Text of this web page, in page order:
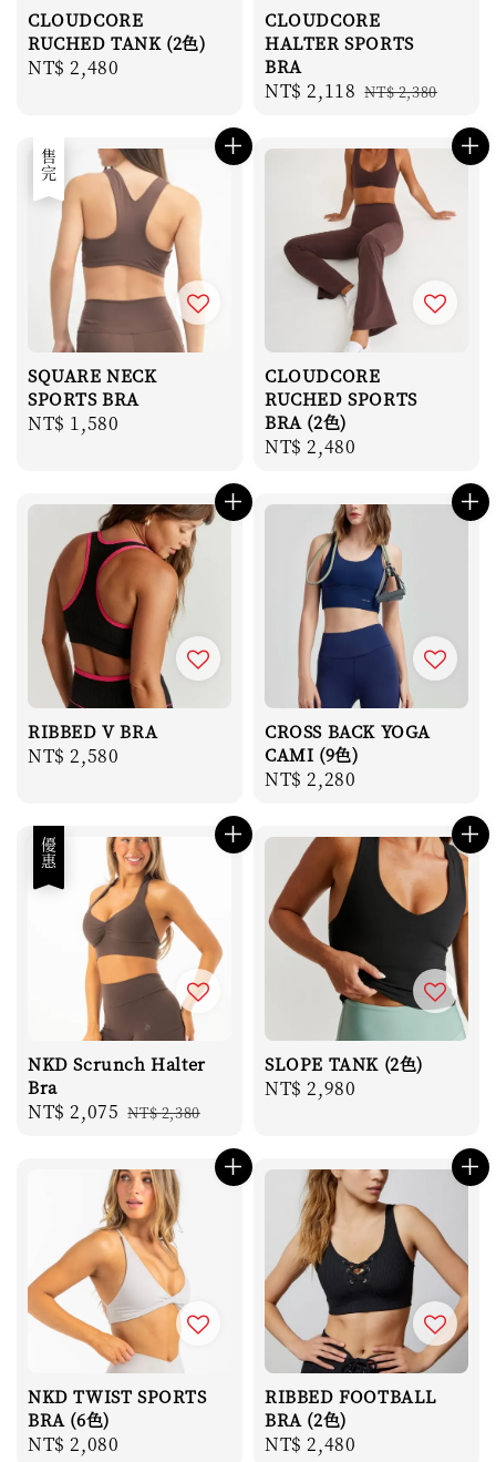
CLOUDCORE
RUCHED TANK (2色)
Regular
NT$ 2,480
CLOUDCORE
HALTER SPORTS
BRA
Sale
NT$ 2,118 Regular
NT$ 2,380
售完
SQUARE NECK
SPORTS BRA
Regular
NT$ 1,580
CLOUDCORE
RUCHED SPORTS
BRA (2色)
Regular
NT$ 2,480
RIBBED V BRA
Regular
NT$ 2,580
CROSS BACK YOGA
CAMI (9色)
Regular
NT$ 2,280
優惠
NKD Scrunch Halter
Bra
Sale
NT$ 2,075 Regular
NT$ 2,380
SLOPE TANK (2色)
Regular
NT$ 2,980
NKD TWIST SPORTS
BRA (6色)
Regular
NT$ 2,080
RIBBED FOOTBALL
BRA (2色)
Regular
NT$ 2,480